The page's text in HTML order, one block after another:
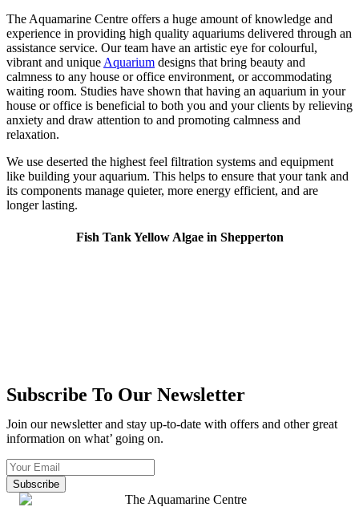
The Aquamarine Centre offers a huge amount of knowledge and
experience in providing high quality aquariums delivered through an
assistance service. Our team have an artistic eye for colourful,
vibrant and unique Aquarium designs that bring beauty and
calmness to any house or office environment, or accommodating
waiting room. Studies have shown that having an aquarium in your
house or office is beneficial to both you and your clients by relieving
anxiety and draw attention to and promoting calmness and
relaxation.
We use deserted the highest feel filtration systems and equipment
like building your aquarium. This helps to ensure that your tank and
its components manage quieter, more energy efficient, and are
longer lasting.
Fish Tank Yellow Algae in Shepperton
Subscribe To Our Newsletter
Join our newsletter and stay up-to-date with offers and other great
information on what’ going on.
Subscribe